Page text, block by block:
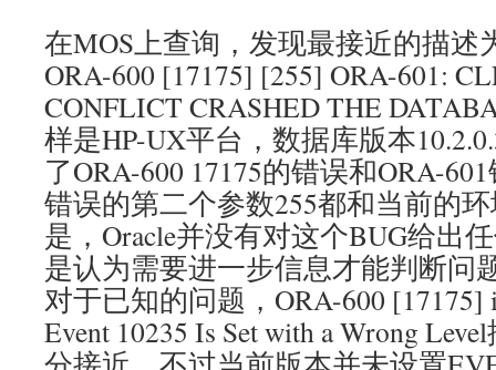
在MOS上查询，发现最接近的描述
ORA-600 [17175] [255] ORA-601:
CONFLICT CRASHED THE
样是HP-UX平台，数据库版本
了ORA-600 17175的错误和ORA-
错误的第二个参数255都和当前的
是，Oracle并没有对这个BUG给出
是认为需要进一步信息才能判断问
对于已知的问题，ORA-600 [17175]
Event 10235 Is Set with a Wrong